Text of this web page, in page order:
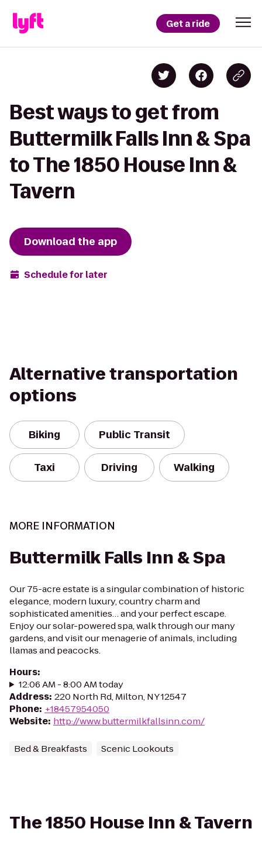
Get a ride
Best ways to get from
Buttermilk Falls Inn & Spa
to The 1850 House Inn &
Tavern
Download the app
Schedule for later
Alternative transportation
options
Biking Public Transit
Taxi Driving Walking
MORE INFORMATION
Buttermilk Falls Inn & Spa
Our 75-acre estate is a singular combination of historic
elegance, modern luxury, country charm and
sophisticated amenities… and your perfect escape.
Enjoy our solar-powered spa, walk through our many
gardens, and visit our menagerie of animals, including
llamas and peacocks.
Hours:
12:06 AM - 8:00 AM today
Address: 220 North Rd, Milton, NY 12547
Phone: +18457954050
Website: http://www.buttermilkfallsinn.com/
Bed & Breakfasts Scenic Lookouts
The 1850 House Inn & Tavern